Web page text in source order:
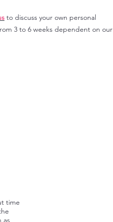
to discuss your own personal
3 to 6 weeks dependent on our
time
as